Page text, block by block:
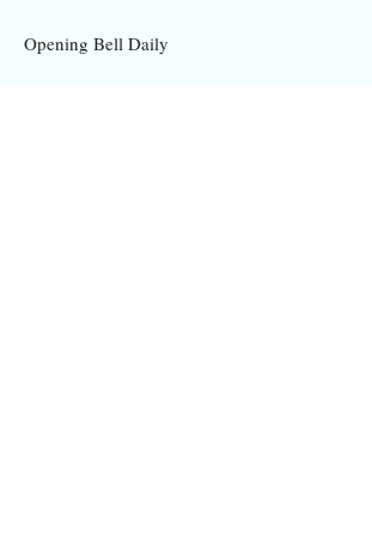
Opening Bell Daily